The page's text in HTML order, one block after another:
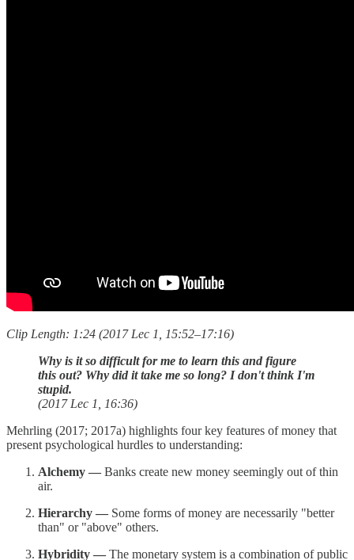
Clip Length: 1:24 (2017 Lec 1, 15:52–17:16)
Why is it so difficult for me to learn this and figure
this out? Why did it take me so long? I don't think I'm
stupid.
(2017 Lec 1, 16:36)
Mehrling (2017; 2017a) highlights four key features of money that
present psychological hurdles to understanding:
Alchemy — Banks create new money seemingly out of thin
air.
Hierarchy — Some forms of money are necessarily "better
than" or "above" others.
Hybridity — The monetary system is a combination of public